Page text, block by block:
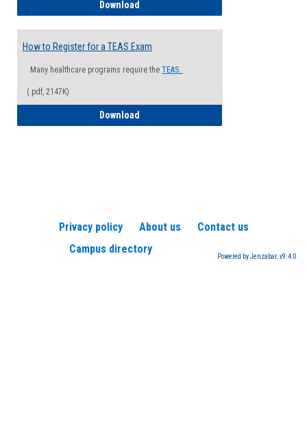
Download
How to Register for a TEAS Exam
Many healthcare programs require the TEAS.
(.pdf, 2147K)
Download
Privacy policy About us
Contact us
Campus directory
Powered by Jenzabar. v9.4.0